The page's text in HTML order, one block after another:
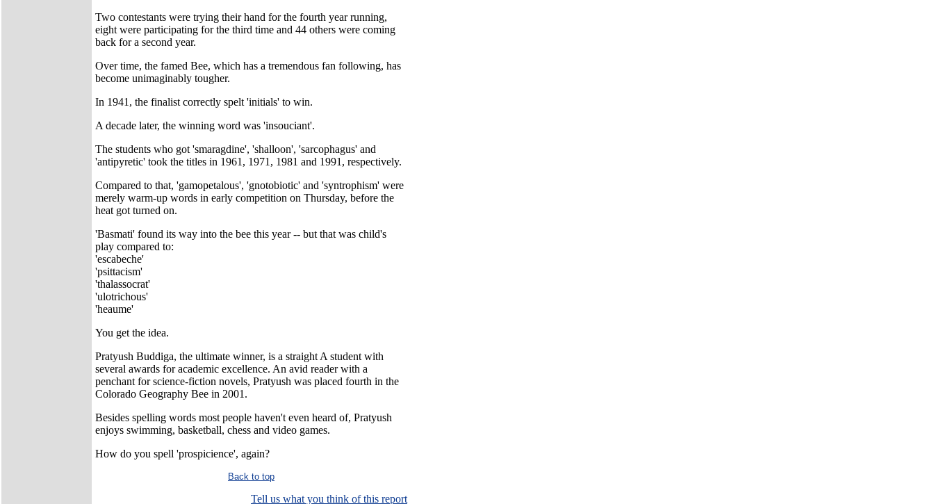
Two contestants were trying their hand for the fourth year running,
eight were participating for the third time and 44 others were coming
back for a second year.
Over time, the famed Bee, which has a tremendous fan following, has
become unimaginably tougher.
In 1941, the finalist correctly spelt 'initials' to win.
A decade later, the winning word was 'insouciant'.
The students who got 'smaragdine', 'shalloon', 'sarcophagus' and
'antipyretic' took the titles in 1961, 1971, 1981 and 1991, respectively.
Compared to that, 'gamopetalous', 'gnotobiotic' and 'syntrophism' were
merely warm-up words in early competition on Thursday, before the
heat got turned on.
'Basmati' found its way into the bee this year -- but that was child's
play compared to:
'escabeche'
'psittacism'
'thalassocrat'
'ulotrichous'
'heaume'
You get the idea.
Pratyush Buddiga, the ultimate winner, is a straight A student with
several awards for academic excellence. An avid reader with a
penchant for science-fiction novels, Pratyush was placed fourth in the
Colorado Geography Bee in 2001.
Besides spelling words most people haven't even heard of, Pratyush
enjoys swimming, basketball, chess and video games.
How do you spell 'prospicience', again?
Back to top
Tell us what you think of this report